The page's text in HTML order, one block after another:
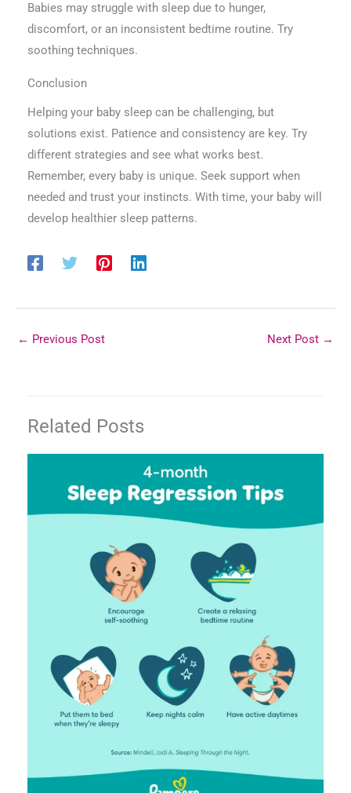
Babies may struggle with sleep due to hunger,
discomfort, or an inconsistent bedtime routine. Try
soothing techniques.
Conclusion
Helping your baby sleep can be challenging, but
solutions exist. Patience and consistency are key. Try
different strategies and see what works best.
Remember, every baby is unique. Seek support when
needed and trust your instincts. With time, your baby will
develop healthier sleep patterns.
← Previous Post Next Post →
Related Posts